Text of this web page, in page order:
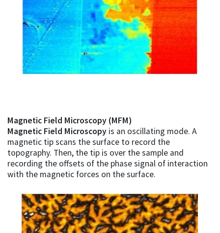
Magnetic Field Microscopy (MFM)
Magnetic Field Microscopy is an oscillating mode. A
magnetic tip scans the surface to record the
topography. Then, the tip is over the sample and
recording the offsets of the phase signal of interaction
with the magnetic forces on the surface.